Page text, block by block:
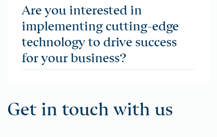
Are you interested in
implementing cutting-edge
technology to drive success
for your business?
Get in touch with us